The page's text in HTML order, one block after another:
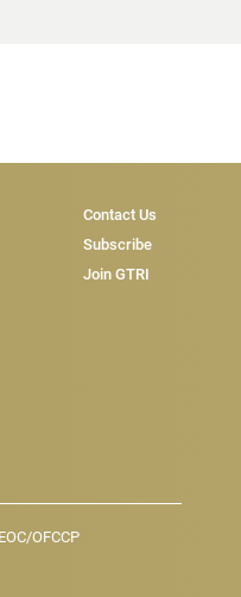
Join GTRI
Subscribe
Contact Us
OFCCP